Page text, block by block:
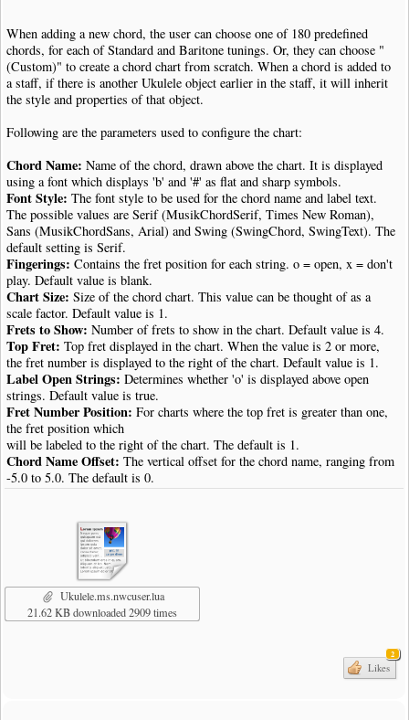
When adding a new chord, the user can choose one of 180 predefined
chords, for each of Standard and Baritone tunings. Or, they can choose "
(Custom)" to create a chord chart from scratch. When a chord is added to
a staff, if there is another Ukulele object earlier in the staff, it will inherit
the style and properties of that object.
Following are the parameters used to configure the chart:
Chord Name: Name of the chord, drawn above the chart. It is displayed
using a font which displays 'b' and '#' as flat and sharp symbols.
Font Style: The font style to be used for the chord name and label text.
The possible values are Serif (MusikChordSerif, Times New Roman),
Sans (MusikChordSans, Arial) and Swing (SwingChord, SwingText). The
default setting is Serif.
Fingerings: Contains the fret position for each string. o = open, x = don't
play. Default value is blank.
Chart Size: Size of the chord chart. This value can be thought of as a
scale factor. Default value is 1.
Frets to Show: Number of frets to show in the chart. Default value is 4.
Top Fret: Top fret displayed in the chart. When the value is 2 or more,
the fret number is displayed to the right of the chart. Default value is 1.
Label Open Strings: Determines whether 'o' is displayed above open
strings. Default value is true.
Fret Number Position: For charts where the top fret is greater than one,
the fret position which
will be labeled to the right of the chart. The default is 1.
Chord Name Offset: The vertical offset for the chord name, ranging from
-5.0 to 5.0. The default is 0.
Ukulele.ms.nwcuser.lua
21.62 KB downloaded 2909 times
2
Likes